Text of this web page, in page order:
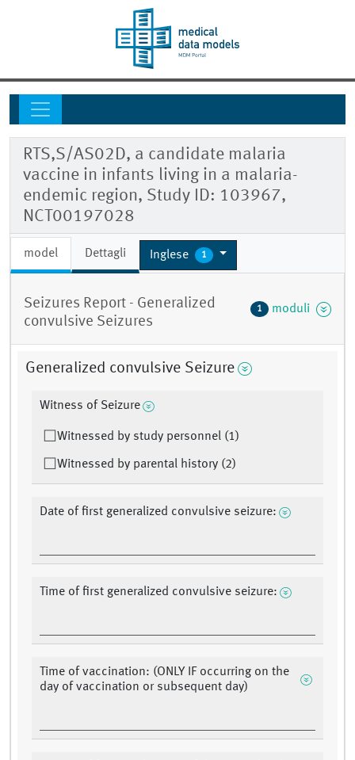
RTS,S/AS02D, a candidate malaria
vaccine in infants living in a malaria-
endemic region, Study ID: 103967,
NCT00197028
model Dettagli Inglese 1
Seizures Report - Generalized
convulsive Seizures
1 moduli
Generalized convulsive Seizure
Witness of Seizure
Witnessed by study personnel (1)
Witnessed by parental history (2)
Date of first generalized convulsive seizure:
Time of first generalized convulsive seizure:
Time of vaccination: (ONLY IF occurring on the
day of vaccination or subsequent day)